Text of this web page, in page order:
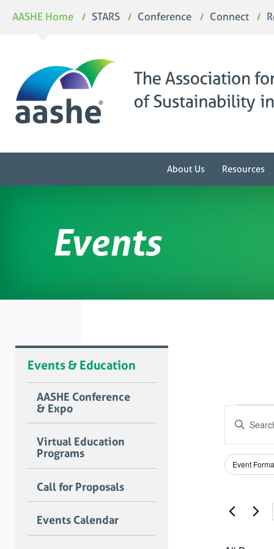
AASHE Home STARS Conference Connect
About Us Resources
Events
Events & Education
AASHE Conference
& Expo
Virtual Education
Programs
Call for Proposals
Events Calendar
for
3,
2023
Events
and
Views
Enter
Keyword.
Search
for
Events
Filters
Changing
any
form
cause
Event